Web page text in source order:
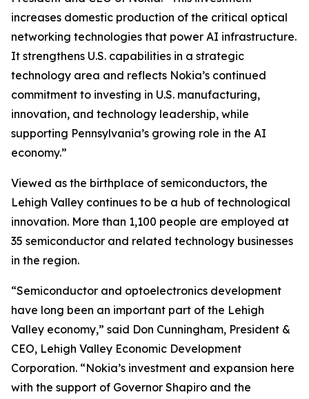
increases domestic production of the critical optical
networking technologies that power AI infrastructure.
It strengthens U.S. capabilities in a strategic
technology area and reflects Nokia’s continued
commitment to investing in U.S. manufacturing,
innovation, and technology leadership, while
supporting Pennsylvania’s growing role in the AI
economy.”
Viewed as the birthplace of semiconductors, the
Lehigh Valley continues to be a hub of technological
innovation. More than 1,100 people are employed at
35 semiconductor and related technology businesses
in the region.
“Semiconductor and optoelectronics development
have long been an important part of the Lehigh
Valley economy,” said Don Cunningham, President &
CEO, Lehigh Valley Economic Development
Corporation. “Nokia’s investment and expansion here
with the support of Governor Shapiro and the